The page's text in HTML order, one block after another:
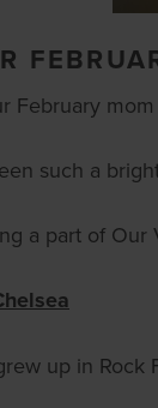
February
such a
a part of
up in Rock